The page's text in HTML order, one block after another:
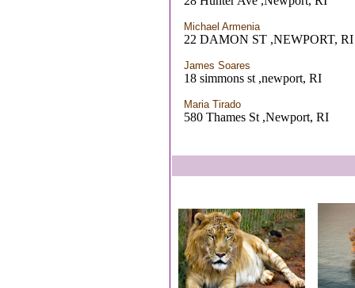
Michael Armenia
22 DAMON ST ,NEWPORT, RI
James Soares
18 simmons st ,newport, RI
Maria Tirado
580 Thames St ,Newport, RI